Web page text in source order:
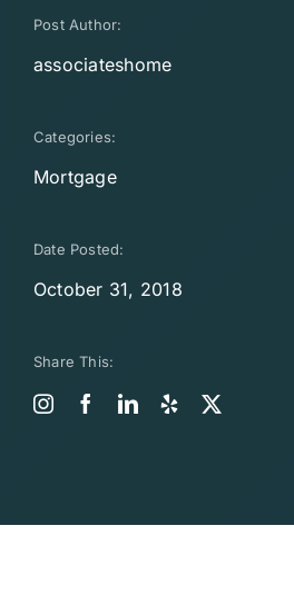
Post Author:
associateshome
Categories:
Mortgage
Date Posted:
October 31, 2018
Share This: